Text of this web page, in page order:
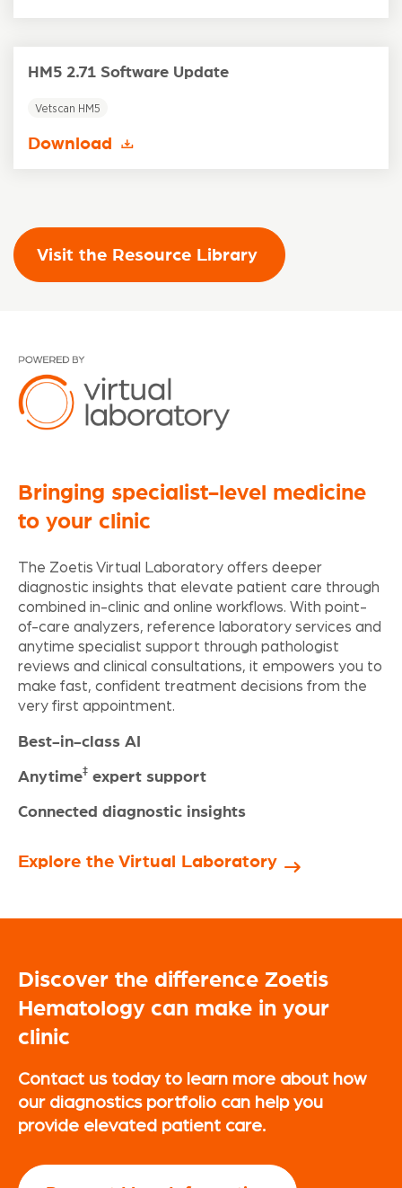
HM5 2.71 Software Update
Vetscan HM5
Download
Visit the Resource Library
Bringing specialist-level medicine
to your clinic
The Zoetis Virtual Laboratory offers deeper
diagnostic insights that elevate patient care through
combined in-clinic and online workflows. With point-
of-care analyzers, reference laboratory services and
anytime specialist support through pathologist
reviews and clinical consultations, it empowers you to
make fast, confident treatment decisions from the
very first appointment.
Best-in-class AI
Anytime‡ expert support
Connected diagnostic insights
Explore the Virtual Laboratory
Discover the difference Zoetis
Hematology can make in your
clinic
Contact us today to learn more about how
our diagnostics portfolio can help you
provide elevated patient care.